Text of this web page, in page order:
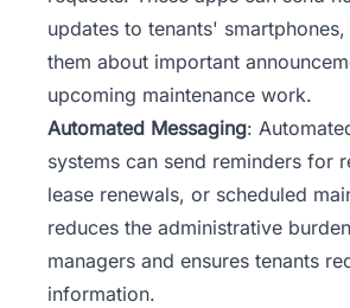
updates to tenants'
them about important
upcoming maintenance work.
Automated Messaging:
systems can send reminders for
lease renewals, or scheduled
reduces the administrative
managers and ensures tenants
information.